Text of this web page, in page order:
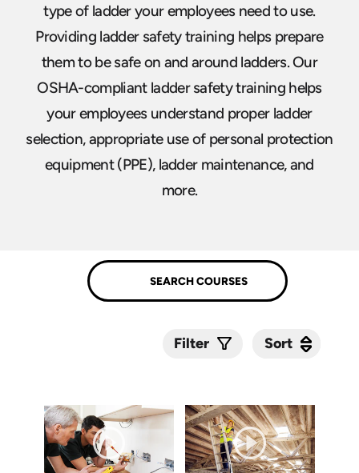
type of ladder your employees need to use.
Providing ladder safety training helps prepare
them to be safe on and around ladders. Our
OSHA-compliant ladder safety training helps
your employees understand proper ladder
selection, appropriate use of personal protection
equipment (PPE), ladder maintenance, and
more.
Filter Sort
Sort